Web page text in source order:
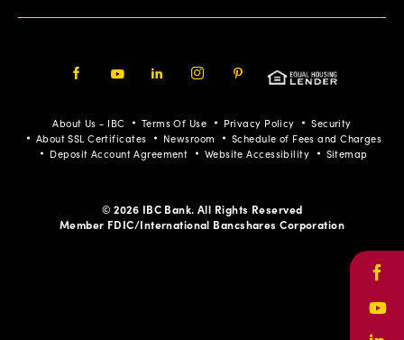
Pinterest
About Us - IBC Terms Of Use Privacy Policy
Security
About SSL Certificates
Newsroom
Schedule of Fees and Charges
Deposit Account Agreement
Website Accessibility Sitemap
© 2026 IBC Bank. All Rights Reserved
Member FDIC/International Bancshares Corporation